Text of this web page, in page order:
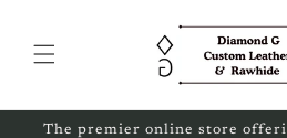
The premier online store